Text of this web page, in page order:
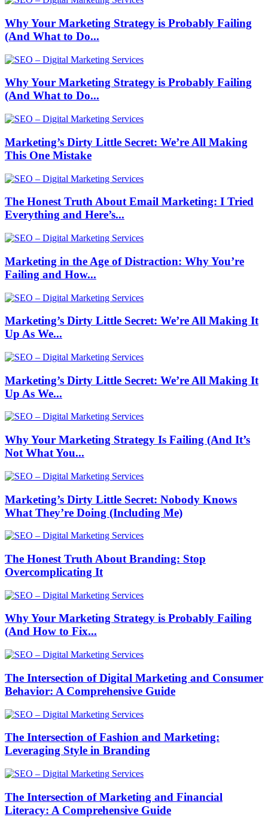
Why Your Marketing Strategy is Probably Failing
(And What to Do...
Why Your Marketing Strategy is Probably Failing
(And What to Do...
Marketing’s Dirty Little Secret: We’re All Making
This One Mistake
The Honest Truth About Email Marketing: I Tried
Everything and Here’s...
Marketing in the Age of Distraction: Why You’re
Failing and How...
Marketing’s Dirty Little Secret: We’re All Making It
Up As We...
Marketing’s Dirty Little Secret: We’re All Making It
Up As We...
Why Your Marketing Strategy Is Failing (And It’s
Not What You...
Marketing’s Dirty Little Secret: Nobody Knows
What They’re Doing (Including Me)
The Honest Truth About Branding: Stop
Overcomplicating It
Why Your Marketing Strategy is Probably Failing
(And How to Fix...
The Intersection of Digital Marketing and Consumer
Behavior: A Comprehensive Guide
The Intersection of Fashion and Marketing:
Leveraging Style in Branding
The Intersection of Marketing and Financial
Literacy: A Comprehensive Guide